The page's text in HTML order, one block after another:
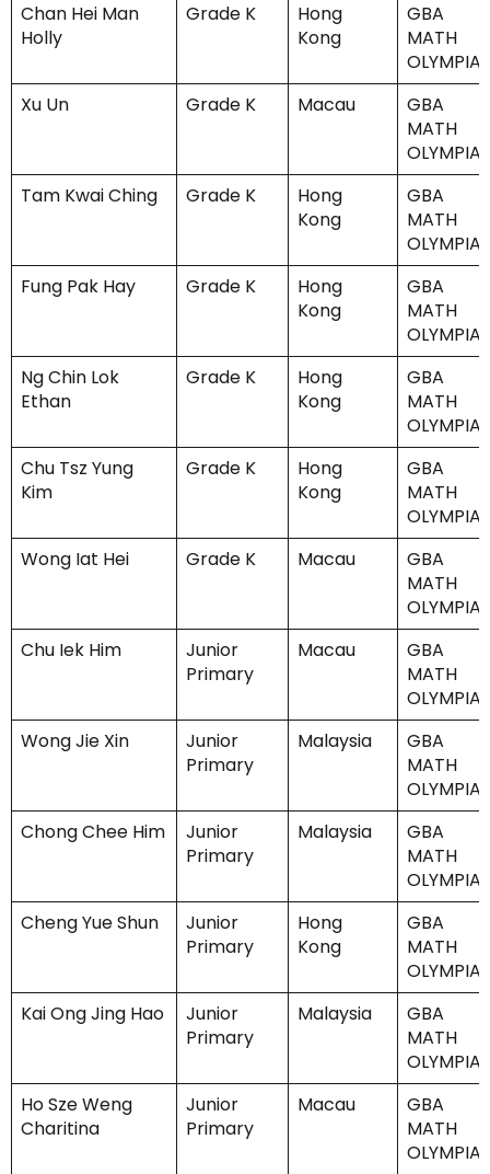
Chan Hei Man
Holly
Grade K
Hong
Kong
GBA
MATH
Xu Un
Grade K Macau
GBA
MATH
Tam Kwai Ching
Grade K
Hong
Kong
GBA
MATH
Fung Pak Hay
Grade K
Hong
Kong
GBA
MATH
Ng Chin Lok
Ethan
Grade K
Hong
Kong
GBA
MATH
Chu Tsz Yung
Kim
Grade K
Hong
Kong
GBA
MATH
Wong Iat Hei
Grade K Macau
GBA
MATH
Chu Iek Him
Junior
Primary
Macau
GBA
MATH
Wong Jie Xin
Junior
Primary
Malaysia
GBA
MATH
Chong Chee Him
Junior
Primary
Malaysia
GBA
MATH
Cheng Yue Shun
Junior
Primary
Hong
Kong
GBA
MATH
Kai Ong Jing Hao
Junior
Primary
Malaysia
GBA
MATH
Ho Sze Weng
Charitina
Junior
Primary
Macau
GBA
MATH